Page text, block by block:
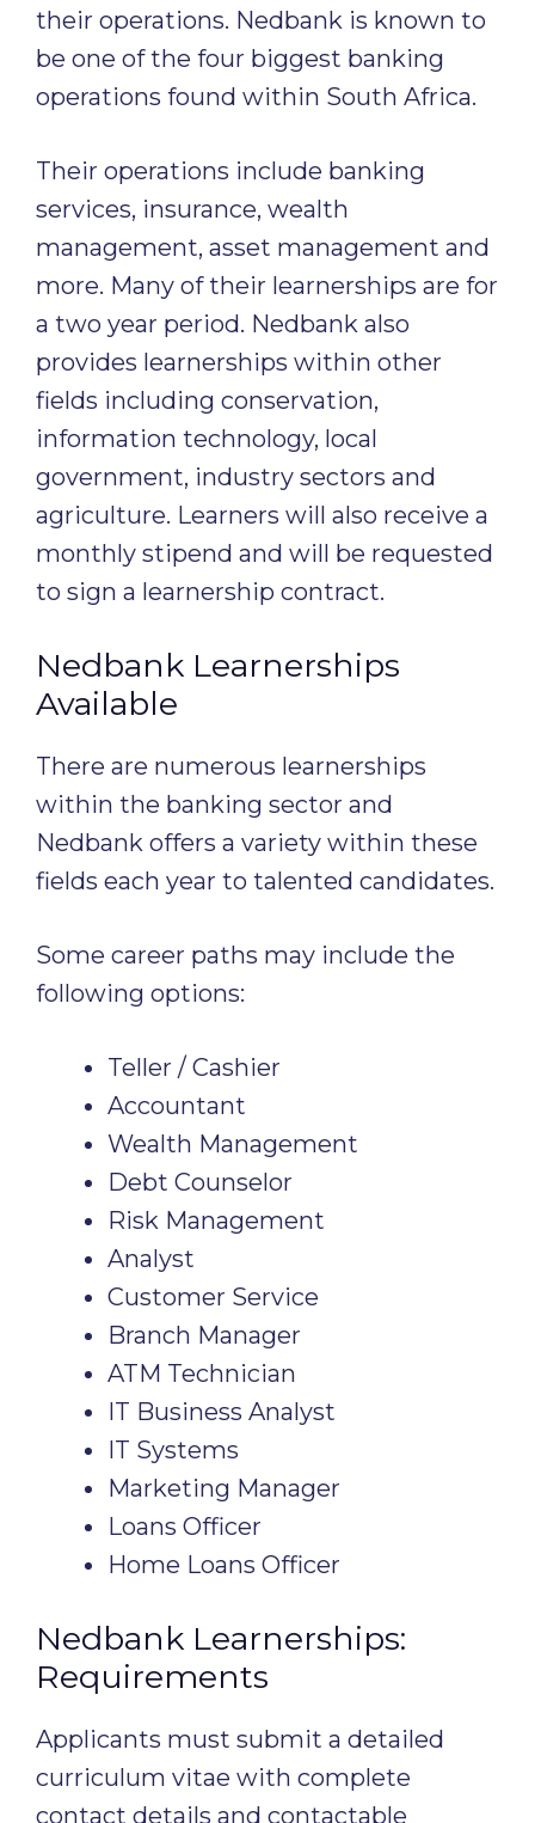
their operations. Nedbank is known to
be one of the four biggest banking
operations found within South Africa.
Their operations include banking
services, insurance, wealth
management, asset management and
more. Many of their learnerships are for
a two year period. Nedbank also
provides learnerships within other
fields including conservation,
information technology, local
government, industry sectors and
agriculture. Learners will also receive a
monthly stipend and will be requested
to sign a learnership contract.
Nedbank Learnerships
Available
There are numerous learnerships
within the banking sector and
Nedbank offers a variety within these
fields each year to talented candidates.
Some career paths may include the
following options:
Teller / Cashier
Accountant
Wealth Management
Debt Counselor
Risk Management
Analyst
Customer Service
Branch Manager
ATM Technician
IT Business Analyst
IT Systems
Marketing Manager
Loans Officer
Home Loans Officer
Nedbank Learnerships:
Requirements
Applicants must submit a detailed
curriculum vitae with complete
contact details and contactable